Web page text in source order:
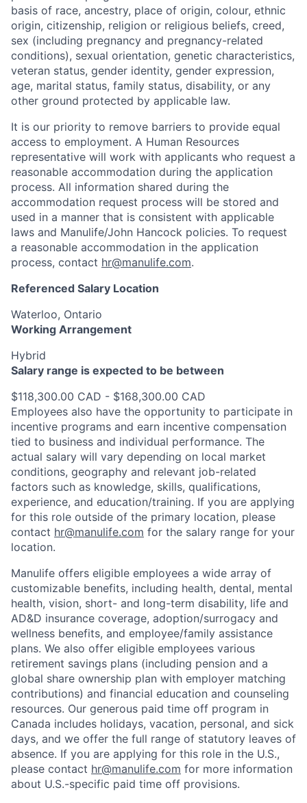
basis of race, ancestry, place of origin, colour, ethnic
origin, citizenship, religion or religious beliefs, creed,
sex (including pregnancy and pregnancy-related
conditions), sexual orientation, genetic characteristics,
veteran status, gender identity, gender expression,
age, marital status, family status, disability, or any
other ground protected by applicable law.
It is our priority to remove barriers to provide equal
access to employment. A Human Resources
representative will work with applicants who request a
reasonable accommodation during the application
process. All information shared during the
accommodation request process will be stored and
used in a manner that is consistent with applicable
laws and Manulife/John Hancock policies. To request
a reasonable accommodation in the application
process, contact hr@manulife.com.
Referenced Salary Location
Waterloo, Ontario
Working Arrangement
Hybrid
Salary range is expected to be between
$118,300.00 CAD - $168,300.00 CAD
Employees also have the opportunity to participate in
incentive programs and earn incentive compensation
tied to business and individual performance. The
actual salary will vary depending on local market
conditions, geography and relevant job-related
factors such as knowledge, skills, qualifications,
experience, and education/training. If you are applying
for this role outside of the primary location, please
contact hr@manulife.com for the salary range for your
location.
Manulife offers eligible employees a wide array of
customizable benefits, including health, dental, mental
health, vision, short- and long-term disability, life and
AD&D insurance coverage, adoption/surrogacy and
wellness benefits, and employee/family assistance
plans. We also offer eligible employees various
retirement savings plans (including pension and a
global share ownership plan with employer matching
contributions) and financial education and counseling
resources. Our generous paid time off program in
Canada includes holidays, vacation, personal, and sick
days, and we offer the full range of statutory leaves of
absence. If you are applying for this role in the U.S.,
please contact hr@manulife.com for more information
about U.S.-specific paid time off provisions.